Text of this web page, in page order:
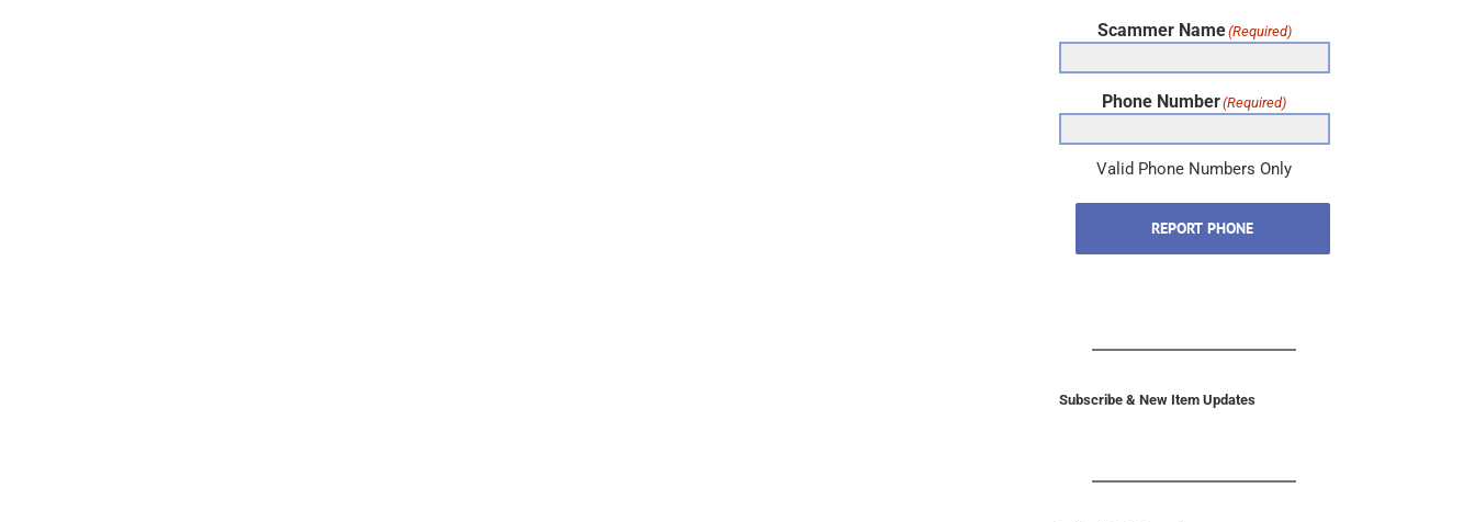
Scammer Name(Required)
Phone Number(Required)
Valid Phone Numbers Only
REPORT PHONE
Subscribe & New Item Updates